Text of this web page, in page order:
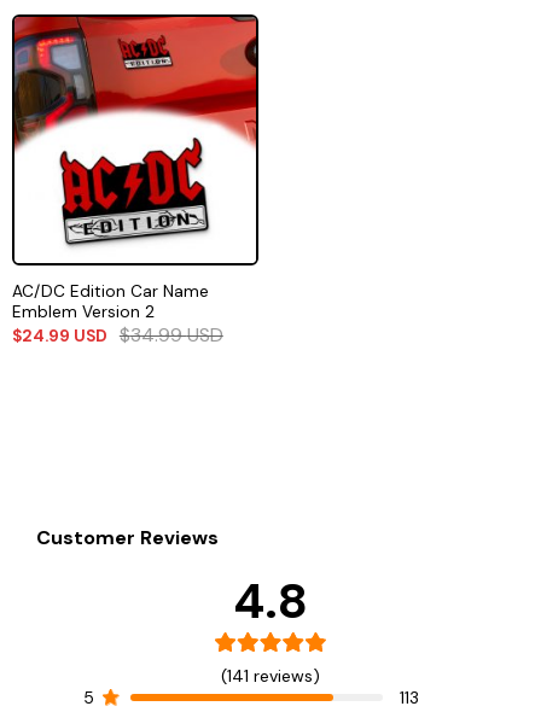
AC/DC Edition Car Name
Emblem Version 2
$24.99 USD $34.99USD
Customer Reviews
4.8
(141 reviews)
5
113